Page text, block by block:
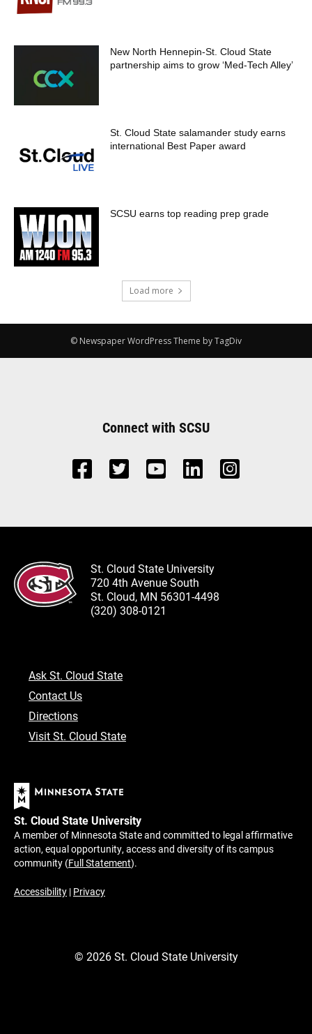
New North Hennepin-St. Cloud State
partnership aims to grow ‘Med-Tech Alley’
St. Cloud State salamander study earns
international Best Paper award
SCSU earns top reading prep grade
Load more
© Newspaper WordPress Theme by TagDiv
Connect with SCSU
St. Cloud State University
720 4th Avenue South
St. Cloud, MN 56301-4498
(320) 308-0121
Ask St. Cloud State
Contact Us
Directions
Visit St. Cloud State
St. Cloud State University
A member of Minnesota State and committed to legal affirmative
action, equal opportunity, access and diversity of its campus
community (Full Statement).
Accessibility | Privacy
© 2026St. Cloud State University